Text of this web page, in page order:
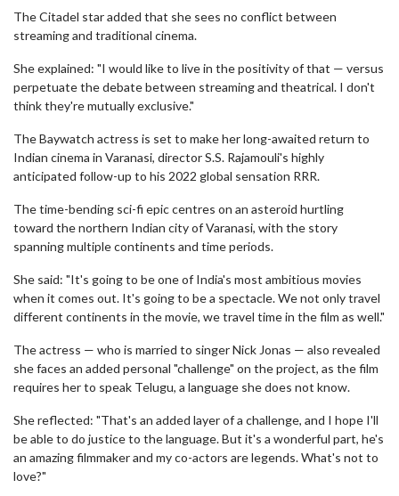
The Citadel star added that she sees no conflict between
streaming and traditional cinema.
She explained: "I would like to live in the positivity of that — versus
perpetuate the debate between streaming and theatrical. I don't
think they're mutually exclusive."
The Baywatch actress is set to make her long-awaited return to
Indian cinema in Varanasi, director S.S. Rajamouli's highly
anticipated follow-up to his 2022 global sensation RRR.
The time-bending sci-fi epic centres on an asteroid hurtling
toward the northern Indian city of Varanasi, with the story
spanning multiple continents and time periods.
She said: "It's going to be one of India's most ambitious movies
when it comes out. It's going to be a spectacle. We not only travel
different continents in the movie, we travel time in the film as well."
The actress — who is married to singer Nick Jonas — also revealed
she faces an added personal "challenge" on the project, as the film
requires her to speak Telugu, a language she does not know.
She reflected: "That's an added layer of a challenge, and I hope I'll
be able to do justice to the language. But it's a wonderful part, he's
an amazing filmmaker and my co-actors are legends. What's not to
love?"